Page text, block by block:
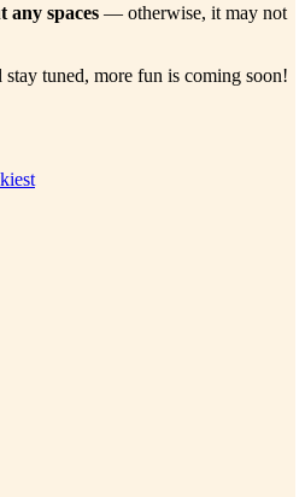
any spaces — otherwise, it may not
tuned, more fun is coming soon!